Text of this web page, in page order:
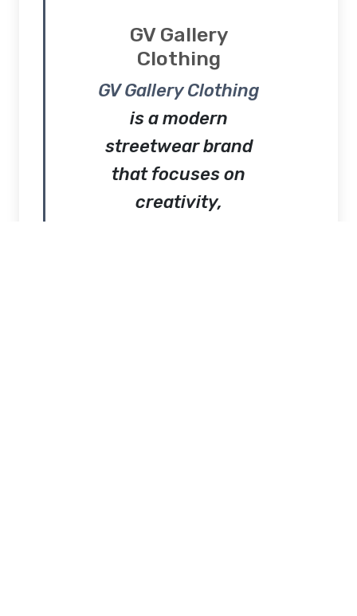
GV Gallery
Clothing
GV Gallery Clothing
is a modern
streetwear brand
that focuses on
creativity,